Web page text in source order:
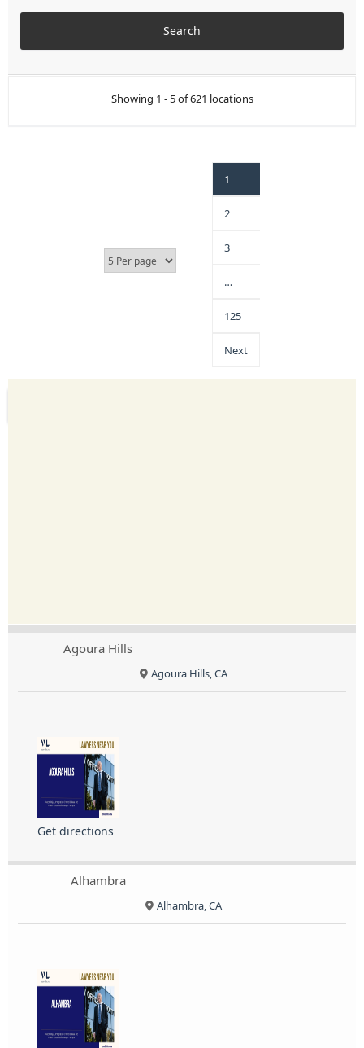
Showing 1 - 5 of 621 locations
1
2
3
…
125
Next
Agoura Hills
Agoura Hills, CA
Get directions
Alhambra
Alhambra, CA